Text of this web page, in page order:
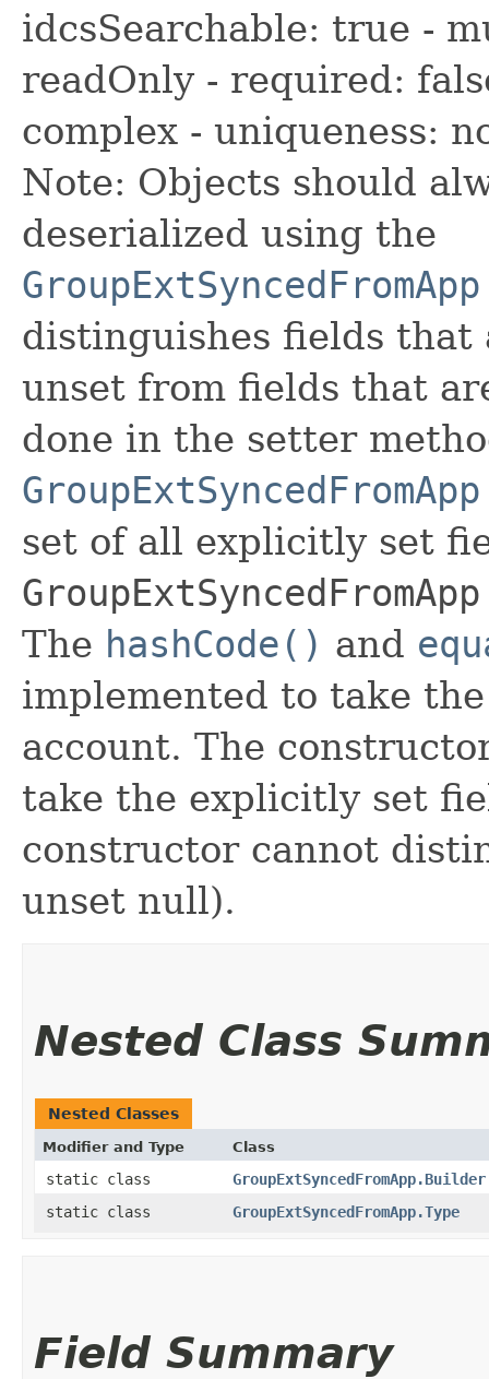
idcsSearchable: true -
readOnly - required:
complex - uniqueness:
Note: Objects should
deserialized using the
distinguishes fields that
unset from fields that
done in the setter
set of all explicitly set
The hashCode() and
implemented to take
account. The
take the explicitly set
constructor cannot
unset null).
Nested Class
Nested Classes
Modifier and Type Class
static class
GroupExtSyncedFromApp.Builder
static class
GroupExtSyncedFromApp.Type
Field Summary